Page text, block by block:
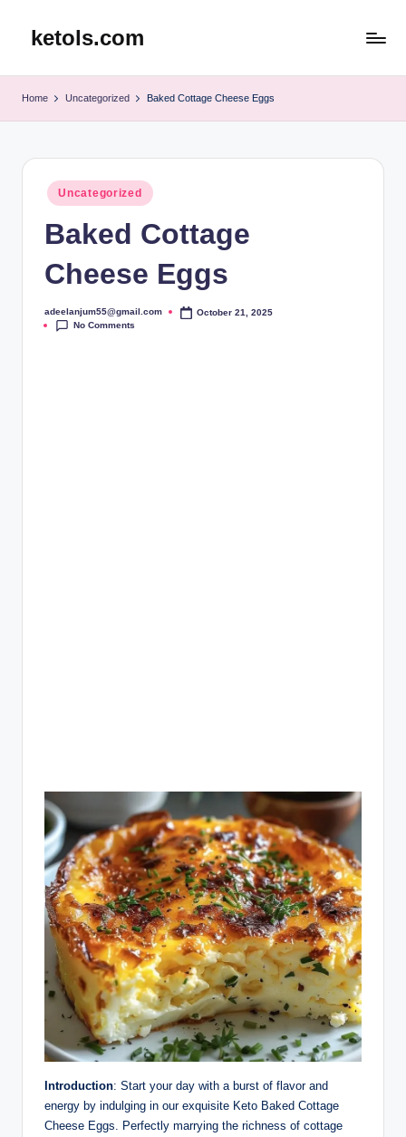
ketols.com
Home Uncategorized Baked Cottage Cheese Eggs
Posted
in
Uncategorized
Baked Cottage
Cheese Eggs
Posted
by
adeelanjum55@gmail.com
October 21, 2025
No Comments
Introduction: Start your day with a burst of flavor and
energy by indulging in our exquisite Keto Baked Cottage
Cheese Eggs. Perfectly marrying the richness of cottage